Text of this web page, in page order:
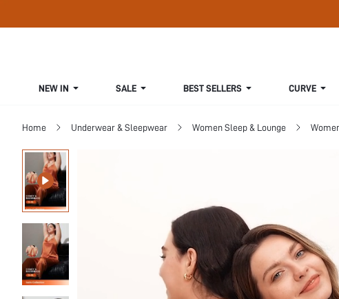
NEW IN SALE BEST SELLERS CURVE
Home Underwear & Sleepwear Women Sleep & Lounge